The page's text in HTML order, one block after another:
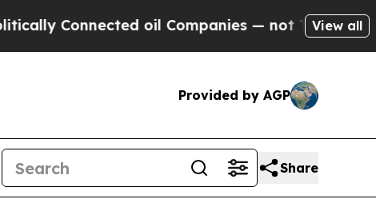
oil Companies — not Taxpayers — the
View all
Provided by AGP
Share